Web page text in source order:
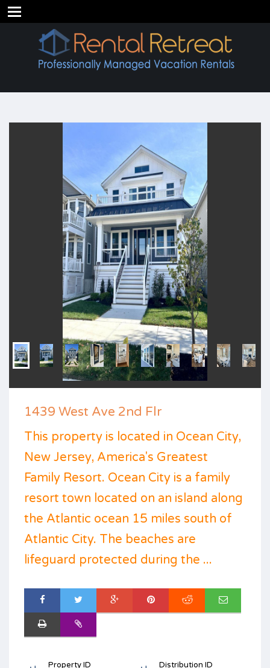
1439 West Ave 2nd Flr
This property is located in Ocean City,
New Jersey, America's Greatest
Family Resort. Ocean City is a family
resort town located on an island along
the Atlantic ocean 15 miles south of
Atlantic City. The beaches are
lifeguard protected during the ...
Property ID Distribution ID